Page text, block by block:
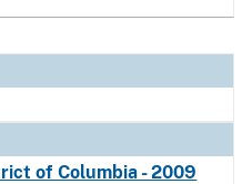
of Columbia - 2009